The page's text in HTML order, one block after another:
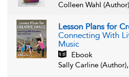
Colleen Wahl
Lesson Plans for
Connecting With
Music
Ebook
Sally Carline (Author),